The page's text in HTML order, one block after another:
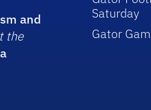
and
the
Saturday
Gator